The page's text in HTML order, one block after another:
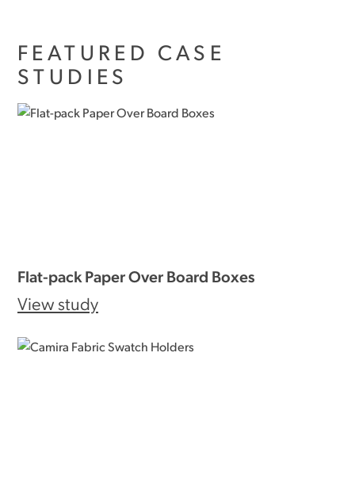
FEATURED CASE
STUDIES
Flat-pack Paper Over Board Boxes
View study